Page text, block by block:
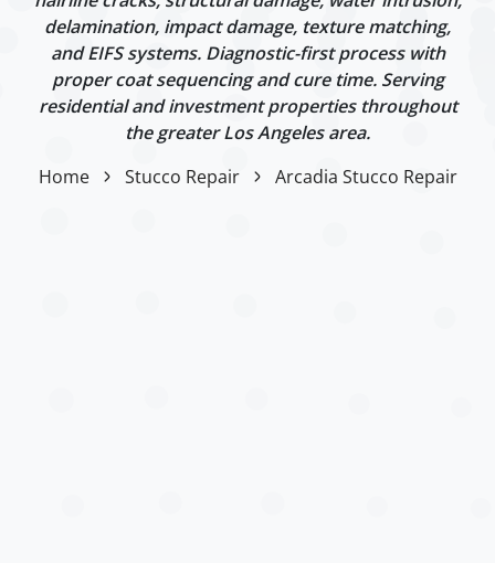
delamination, impact damage, texture matching,
and EIFS systems. Diagnostic-first process with
proper coat sequencing and cure time. Serving
residential and investment properties throughout
the greater Los Angeles area.
Home
Stucco Repair Arcadia Stucco Repair